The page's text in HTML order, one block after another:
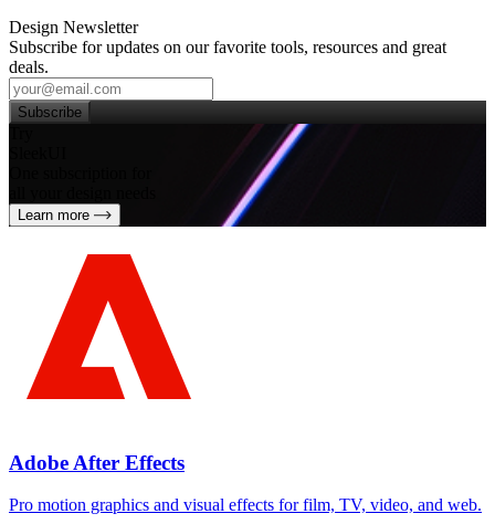
Design Newsletter
Subscribe for updates on our favorite tools, resources and great
deals.
Subscribe
Learn more
Adobe After Effects
Pro motion graphics and visual effects for film, TV, video, and web.